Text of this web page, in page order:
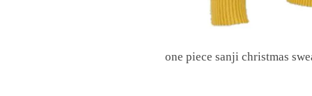
one piece sanji christmas